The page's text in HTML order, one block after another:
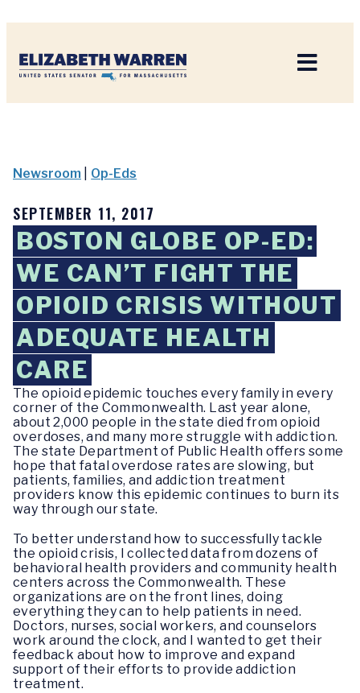
Newsroom Op-Eds
SEPTEMBER 11, 2017
BOSTON GLOBE OP-ED:
WE CAN’T FIGHT THE
OPIOID CRISIS WITHOUT
ADEQUATE HEALTH
CARE
The opioid epidemic touches every family in every
corner of the Commonwealth. Last year alone,
about 2,000 people in the state died from opioid
overdoses, and many more struggle with addiction.
The state Department of Public Health offers some
hope that fatal overdose rates are slowing, but
patients, families, and addiction treatment
providers know this epidemic continues to burn its
way through our state.
To better understand how to successfully tackle
the opioid crisis, I collected data from dozens of
behavioral health providers and community health
centers across the Commonwealth. These
organizations are on the front lines, doing
everything they can to help patients in need.
Doctors, nurses, social workers, and counselors
work around the clock, and I wanted to get their
feedback about how to improve and expand
support of their efforts to provide addiction
treatment.